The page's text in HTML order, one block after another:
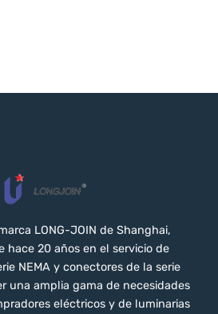
LONG-JOIN de Shanghai,
hace 20 años en el servicio de
NEMA y conectores de la serie
una amplia gama de necesidades
eléctricos y de luminarias